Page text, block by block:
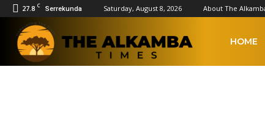
27.8 C Serrekunda Saturday, August 8, 2026 About The
HOME